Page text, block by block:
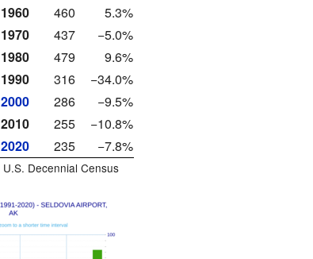
1960
460
5.3%
1970
437
−5.0%
1980
479
9.6%
1990
316
−34.0%
2000
286
−9.5%
2010
255
−10.8%
2020
235 −7.8%
U.S. Decennial Census